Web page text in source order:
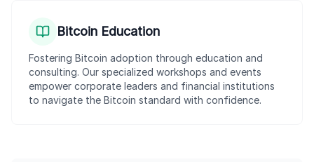
Bitcoin Education
Fostering Bitcoin adoption through education and
consulting. Our specialized workshops and events
empower corporate leaders and financial institutions
to navigate the Bitcoin standard with confidence.